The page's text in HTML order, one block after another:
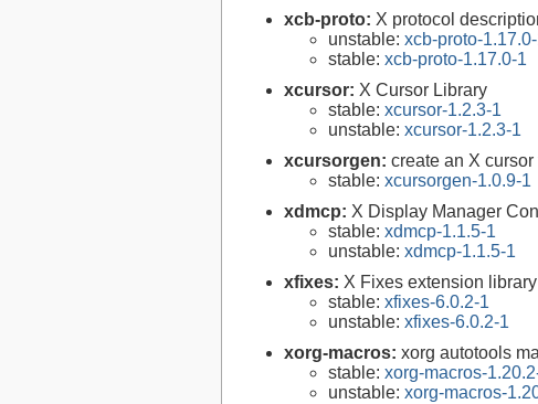
xcb-proto: X protocol
unstable: xcb-proto-
stable: xcb-proto-1.17.0-1
xcursor: X Cursor Library
stable: xcursor-1.2.3-1
unstable: xcursor-1.2.3-1
xcursorgen: create an X
stable: xcursorgen-1.0.9-1
xdmcp: X Display Manager
stable: xdmcp-1.1.5-1
unstable: xdmcp-1.1.5-1
xfixes: X Fixes extension library
stable: xfixes-6.0.2-1
unstable: xfixes-6.0.2-1
xorg-macros: xorg autotools
stable: xorg-macros-
unstable: xorg-macros-